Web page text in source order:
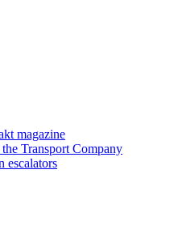
magazine
Transport Company
escalators